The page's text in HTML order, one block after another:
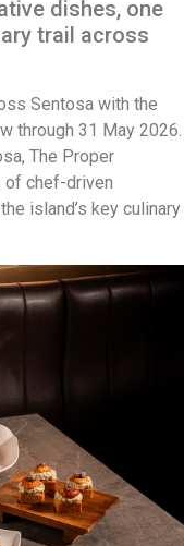
dishes, one
trail across
Sentosa with the
through 31 May 2026.
The Proper
of chef-driven
island’s key culinary